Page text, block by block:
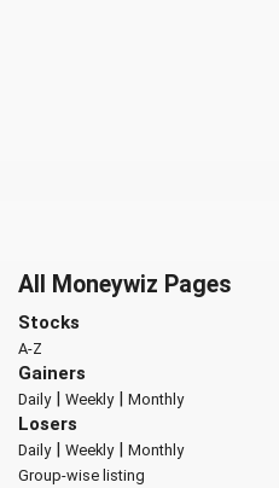
All Moneywiz Pages
Stocks
A-Z
Gainers
Daily| Weekly| Monthly
Losers
Daily| Weekly| Monthly
Group-wise listing